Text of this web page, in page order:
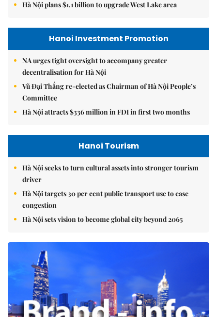
Hà Nội plans $1.1 billion to upgrade West Lake area
Hanoi Investment Promotion
NA urges tight oversight to accompany greater
decentralisation for Hà Nội
Vũ Đại Thắng re-elected as Chairman of Hà Nội People’s
Committee
Hà Nội attracts $336 million in FDI in first two months
Hanoi Tourism
Hà Nội seeks to turn cultural assets into stronger tourism
driver
Hà Nội targets 30 per cent public transport use to ease
congestion
Hà Nội sets vision to become global city beyond 2065